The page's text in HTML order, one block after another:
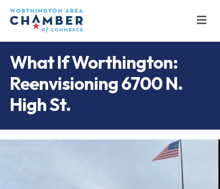
What If Worthington:
Reenvisioning 6700 N.
High St.